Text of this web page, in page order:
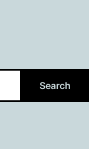
Search